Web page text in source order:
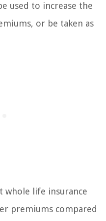
used to increase the
or be taken as
whole life insurance
premiums compared